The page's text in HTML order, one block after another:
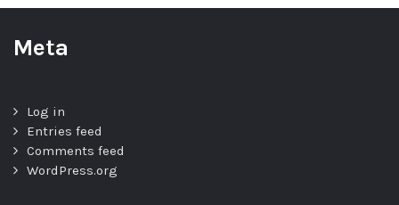
Meta
Log in
Entries feed
Comments feed
WordPress.org